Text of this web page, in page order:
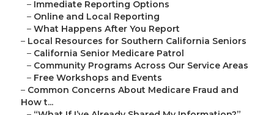
– Immediate Reporting Options
– Online and Local Reporting
– What Happens After You Report
– Local Resources for Southern California Seniors
– California Senior Medicare Patrol
– Community Programs Across Our Service Areas
– Free Workshops and Events
– Common Concerns About Medicare Fraud and
How t...